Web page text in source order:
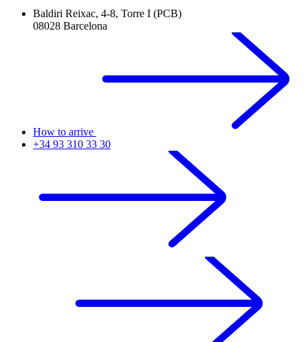
Baldiri Reixac, 4-8, Torre I (PCB)
08028 Barcelona
How to arrive
+34 93 310 33 30